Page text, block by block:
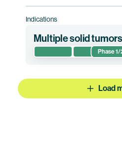
Indications
Multiple solid tumors
Phase 1/
and preliminary efficacy of
combination with
patients with advanced/
Load